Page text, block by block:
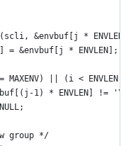
&envbuf[j *
= &envbuf[j * ENVLEN];
>= MAXENV) || (i <
1) * ENVLEN] !=
NULL;
group */